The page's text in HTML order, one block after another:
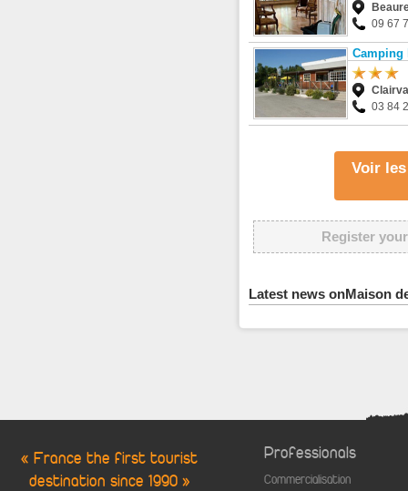
09 67
Camping
03 84
Voir
Register
Latest news onMaison
« France the first tourist
destination since 1990 »
Professionals
Commercialisation